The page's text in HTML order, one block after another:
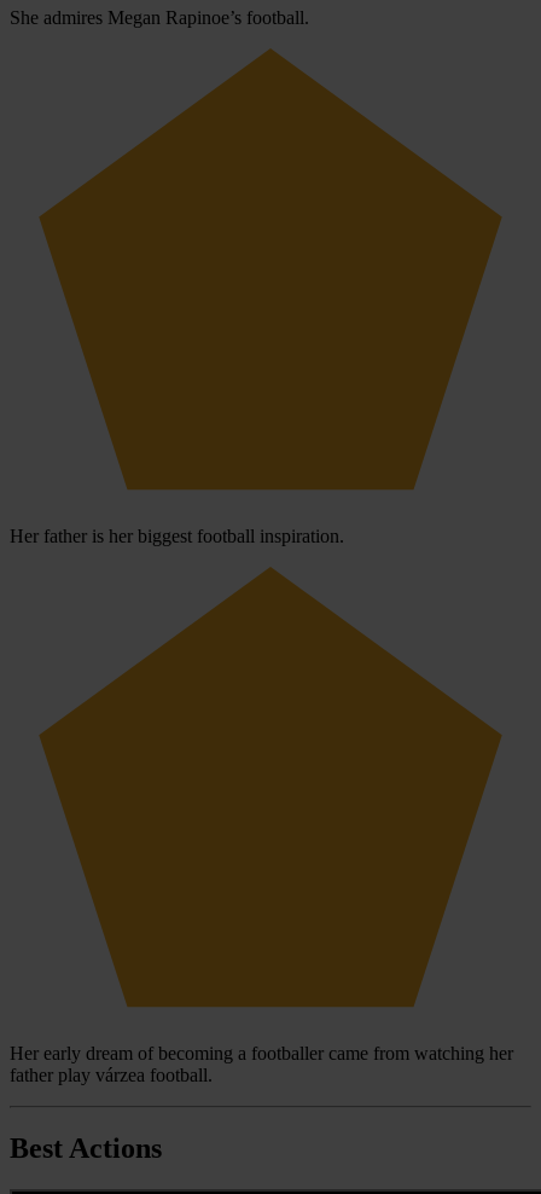
She admires Megan Rapinoe’s football.
Her father is her biggest football inspiration.
Her early dream of becoming a footballer came from watching her
father play várzea football.
Best Actions